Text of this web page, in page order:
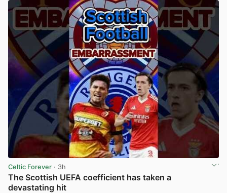
Celtic Forever · 3h
The Scottish UEFA coefficient has taken a
devastating hit